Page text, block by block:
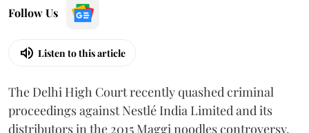
Follow Us
Listen to this article
The Delhi High Court recently quashed criminal
proceedings against Nestlé India Limited and its
distributors in the 2015 Maggi noodles controversy,